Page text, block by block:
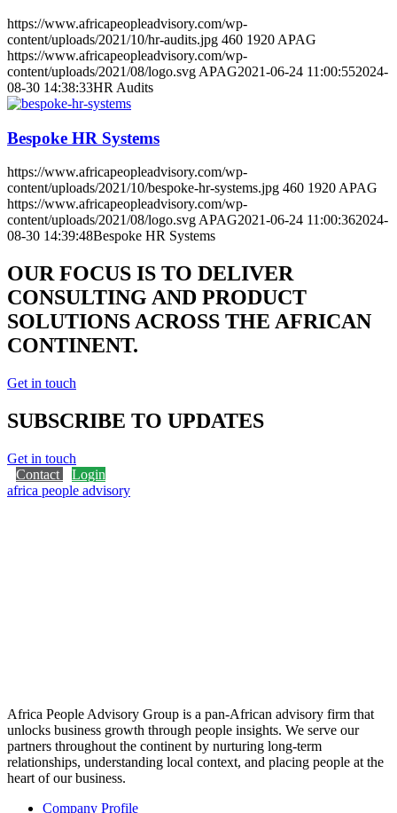
https://www.africapeopleadvisory.com/wp-
content/uploads/2021/10/hr-audits.jpg 460 1920 APAG
https://www.africapeopleadvisory.com/wp-
content/uploads/2021/08/logo.svg APAG2021-06-24 11:00:552024-
08-30 14:38:33HR Audits
Bespoke HR Systems
https://www.africapeopleadvisory.com/wp-
content/uploads/2021/10/bespoke-hr-systems.jpg 460 1920 APAG
https://www.africapeopleadvisory.com/wp-
content/uploads/2021/08/logo.svg APAG2021-06-24 11:00:362024-
08-30 14:39:48Bespoke HR Systems
OUR FOCUS IS TO DELIVER
CONSULTING AND PRODUCT
SOLUTIONS ACROSS THE AFRICAN
CONTINENT.
Get in touch
SUBSCRIBE TO UPDATES
Get in touch
Contact
Login
africa people advisory
Africa People Advisory Group is a pan-African advisory firm that
unlocks business growth through people insights. We serve our
partners throughout the continent by nurturing long-term
relationships, understanding local context, and placing people at the
heart of our business.
Company Profile